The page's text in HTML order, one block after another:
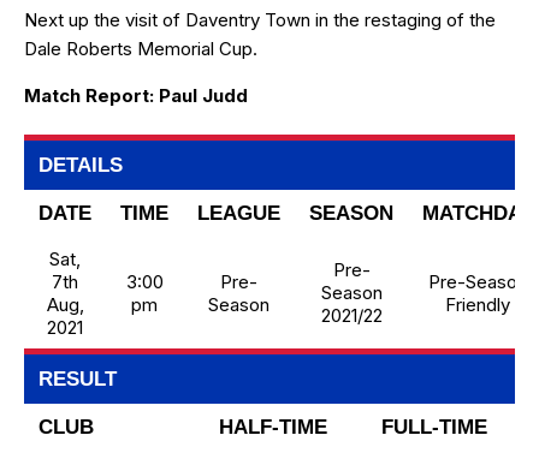
Next up the visit of Daventry Town in the restaging of the
Dale Roberts Memorial Cup.
Match Report: Paul Judd
DETAILS
DATE TIME LEAGUE SEASON
MATCHDAY
Sat,
7th
Aug,
2021
3:00
pm
Pre-
Season
Pre-
Season
2021/22
Pre-Season
Friendly
RESULT
CLUB HALF-TIME
FULL-TIME